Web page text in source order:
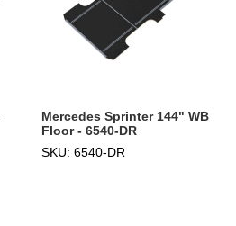
Mercedes Sprinter 144" WB
Floor - 6540-DR
SKU: 6540-DR